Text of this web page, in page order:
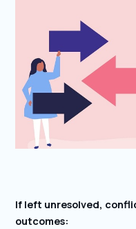
If left unresolved,
outcomes: